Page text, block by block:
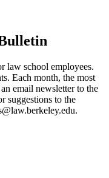
law school employees.
Each month, the most
email newsletter to the
suggestions to the